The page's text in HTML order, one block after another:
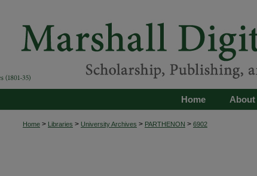
About
Home
Home > Libraries > University Archives > PARTHENON > 6902